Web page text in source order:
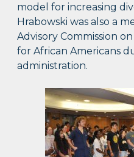
model for increasing
Hrabowski was also a
Advisory Commission
for African Americans
administration.